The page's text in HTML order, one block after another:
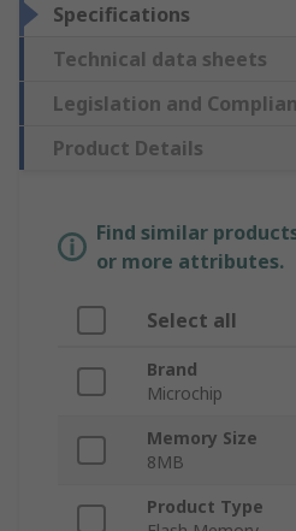
Specifications
Technical data sheets
Legislation and
Product Details
Find similar
or more attributes.
Select all
Brand
Microchip
Memory Size
8MB
Product Type